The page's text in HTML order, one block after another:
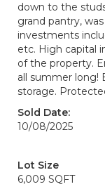
down to the
grand pantry,
investments
etc. High capital
of the property.
all summer long!
storage.
Sold Date:
10/08/2025
Lot Size
6,009 SQFT